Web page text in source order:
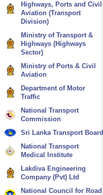
Highways, Ports and Civil
Aviation (Transport
Division)
Ministry of Transport &
Highways (Highways
Sector)
Ministry of Ports & Civil
Aviation
Department of Motor
Traffic
National Transport
Commission
Sri Lanka Transport Board
National Transport
Medical Institute
Lakdiva Engineering
Company (Pvt) Ltd
National Council for Road